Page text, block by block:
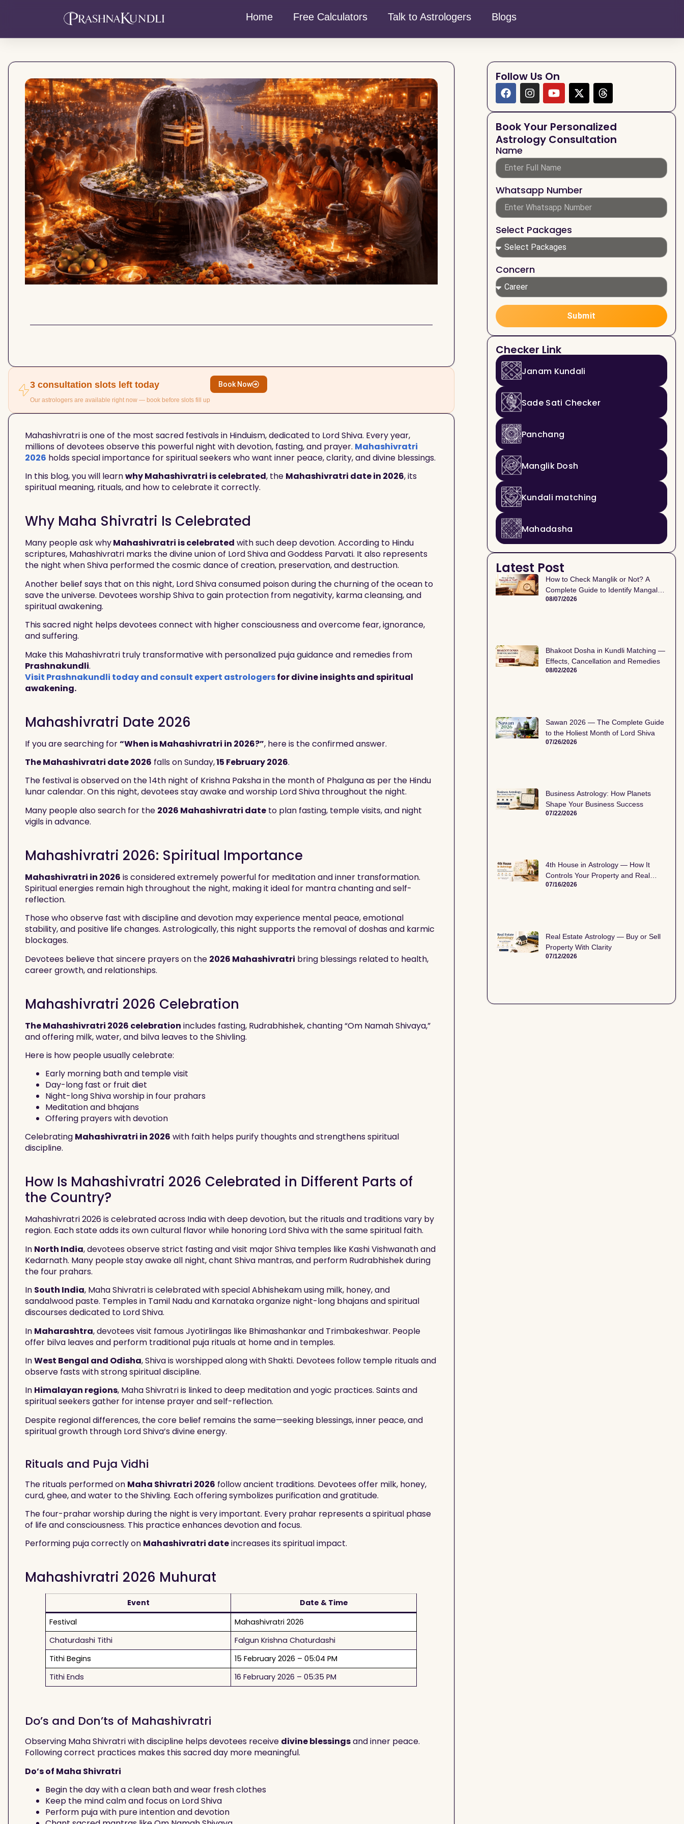
Home Free Calculators Talk to Astrologers Blogs
3 consultation slots left today
Our astrologers are available right now — book before slots fill up
Book Now
Mahashivratri is one of the most sacred festivals in Hinduism, dedicated to Lord Shiva. Every year,
millions of devotees observe this powerful night with devotion, fasting, and prayer. Mahashivratri
2026 holds special importance for spiritual seekers who want inner peace, clarity, and divine blessings.
In this blog, you will learnwhy Mahashivratri is celebrated, the Mahashivratri date in 2026, its
spiritual meaning, rituals, and how to celebrate it correctly.
Why Maha Shivratri Is Celebrated
Many people ask whyMahashivratri is celebrated with such deep devotion. According to Hindu
scriptures, Mahashivratri marks the divine union of Lord Shiva and Goddess Parvati. It also represents
the night when Shiva performed the cosmic dance of creation, preservation, and destruction.
Another belief says that on this night, Lord Shiva consumed poison during the churning of the ocean to
save the universe. Devotees worship Shiva to gain protection from negativity, karma cleansing, and
spiritual awakening.
This sacred night helps devotees connect with higher consciousness and overcome fear, ignorance,
and suffering.
Make this Mahashivratri truly transformative with personalized puja guidance and remedies from
Prashnakundli.
Visit Prashnakundli today and consult expert astrologersfor divine insights and spiritual
awakening.
Mahashivratri Date 2026
If you are searching for“When is Mahashivratri in 2026?”, here is the confirmed answer.
The Mahashivratri date 2026 falls on Sunday,15 February 2026.
The festival is observed on the 14th night of Krishna Paksha in the month of Phalguna as per the Hindu
lunar calendar. On this night, devotees stay awake and worship Lord Shiva throughout the night.
Many people also search for the 2026 Mahashivratri date to plan fasting, temple visits, and night
vigils in advance.
Mahashivratri 2026: Spiritual Importance
Mahashivratri in 2026 is considered extremely powerful for meditation and inner transformation.
Spiritual energies remain high throughout the night, making it ideal for mantra chanting and self-
reflection.
Those who observe fast with discipline and devotion may experience mental peace, emotional
stability, and positive life changes. Astrologically, this night supports the removal of doshas and karmic
blockages.
Devotees believe that sincere prayers on the 2026 Mahashivratri bring blessings related to health,
career growth, and relationships.
Mahashivratri 2026 Celebration
The Mahashivratri 2026 celebration includes fasting, Rudrabhishek, chanting “Om Namah Shivaya,”
and offering milk, water, and bilva leaves to the Shivling.
Here is how people usually celebrate:
Early morning bath and temple visit
Day-long fast or fruit diet
Night-long Shiva worship in four prahars
Meditation and bhajans
Offering prayers with devotion
Celebrating Mahashivratri in 2026 with faith helps purify thoughts and strengthens spiritual
discipline.
How Is Mahashivratri 2026 Celebrated in Different Parts of
the Country?
Mahashivratri 2026 is celebrated across India with deep devotion, but the rituals and traditions vary by
region. Each state adds its own cultural flavor while honoring Lord Shiva with the same spiritual faith.
In North India, devotees observe strict fasting and visit major Shiva temples like Kashi Vishwanath and
Kedarnath. Many people stay awake all night, chant Shiva mantras, and perform Rudrabhishek during
the four prahars.
In South India, Maha Shivratri is celebrated with special Abhishekam using milk, honey, and
sandalwood paste. Temples in Tamil Nadu and Karnataka organize night-long bhajans and spiritual
discourses dedicated to Lord Shiva.
In Maharashtra, devotees visit famous Jyotirlingas like Bhimashankar and Trimbakeshwar. People
offer bilva leaves and perform traditional puja rituals at home and in temples.
InWest Bengal and Odisha, Shiva is worshipped along with Shakti. Devotees follow temple rituals and
observe fasts with strong spiritual discipline.
In Himalayan regions, Maha Shivratri is linked to deep meditation and yogic practices. Saints and
spiritual seekers gather for intense prayer and self-reflection.
Despite regional differences, the core belief remains the same—seeking blessings, inner peace, and
spiritual growth through Lord Shiva’s divine energy.
Rituals and Puja Vidhi
The rituals performed on Maha Shivratri 2026 follow ancient traditions. Devotees offer milk, honey,
curd, ghee, and water to the Shivling. Each offering symbolizes purification and gratitude.
The four-prahar worship during the night is very important. Every prahar represents a spiritual phase
of life and consciousness. This practice enhances devotion and focus.
Performing puja correctly on Mahashivratri dateincreases its spiritual impact.
Mahashivratri 2026 Muhurat
Event
Date & Time
Festival
Mahashivratri 2026
Chaturdashi Tithi
Falgun Krishna Chaturdashi
Tithi Begins
15 February 2026 – 05:04 PM
Tithi Ends
16 February 2026 – 05:35 PM
Do’s and Don’ts of Mahashivratri
Observing Maha Shivratri with discipline helps devotees receive divine blessingsand inner peace.
Following correct practices makes this sacred day more meaningful.
Do’s of Maha Shivratri
Begin the day with a clean bath and wear fresh clothes
Keep the mind calm and focus on Lord Shiva
Perform puja with pure intention and devotion
Follow Us On
Book Your Personalized
Astrology Consultation
Name
Whatsapp Number
Select Packages
Concern
Submit
Checker Link
Janam Kundali
Sade Sati Checker
Panchang
Manglik Dosh
Kundali matching
Mahadasha
Latest Post
How to Check Manglik or Not? A
Complete Guide to Identify Mangal
Dosh in Kundli
08/07/2026
Bhakoot Dosha in Kundli Matching —
Effects, Cancellation and Remedies
08/02/2026
Sawan 2026 — The Complete Guide
to the Holiest Month of Lord Shiva
07/26/2026
Business Astrology: How Planets
Shape Your Business Success
07/22/2026
4th House in Astrology — How It
Controls Your Property and Real
Estate Decisions
07/16/2026
Real Estate Astrology — Buy or Sell
Property With Clarity
07/12/2026